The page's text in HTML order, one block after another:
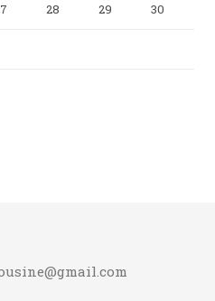
28 29 30